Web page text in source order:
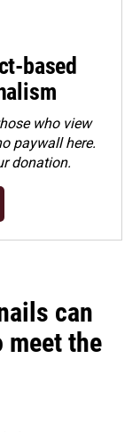
based
who view
paywall here.
donation.
can
meet the